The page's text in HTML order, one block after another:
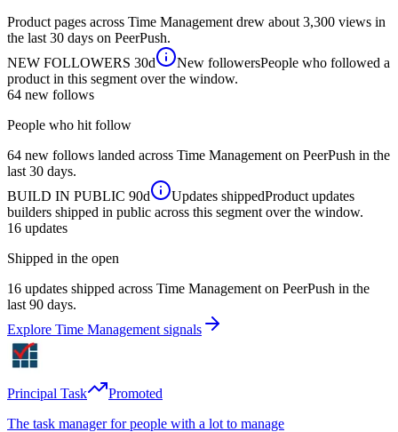
Product pages across Time Management drew about 3,300 views in
the last 30 days on PeerPush.
NEW FOLLOWERS 30d New followersPeople who followed a
product in this segment over the window.
64 new follows
People who hit follow
64 new follows landed across Time Management on PeerPush in the
last 30 days.
BUILD IN PUBLIC 90d Updates shippedProduct updates
builders shipped in public across this segment over the window.
16 updates
Shipped in the open
16 updates shipped across Time Management on PeerPush in the
last 90 days.
Explore Time Management signals
Principal Task
Promoted
The task manager for people with a lot to manage